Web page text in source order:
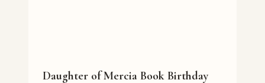
Daughter of Mercia Book Birthday